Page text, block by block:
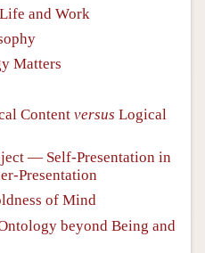
and Work
Matters
Content versus Logical
— Self-Presentation in
Presentation
of Mind
beyond Being and